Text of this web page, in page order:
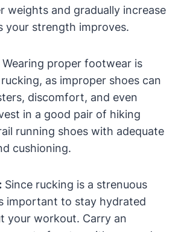
weights and gradually increase
your strength improves.
Wearing proper footwear is
as improper shoes can
discomfort, and even
in a good pair of hiking
running shoes with adequate
cushioning.
Since rucking is a strenuous
important to stay hydrated
your workout. Carry an